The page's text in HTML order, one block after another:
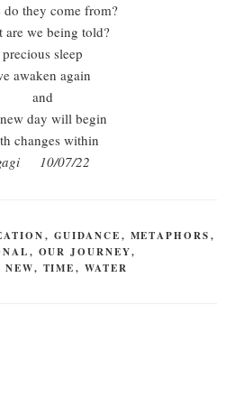
do they come from?
are we being told?
precious sleep
awaken again
and
day will begin
changes within
10/07/22
, GUIDANCE, METAPHORS,
, OUR JOURNEY,
NEW, TIME, WATER